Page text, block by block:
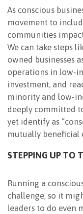
As conscious
movement to
communities
We can take steps
owned businesses
operations in low-
investment, and
minority and low-
deeply committed
yet identify as
mutually beneficial
STEPPING UP TO
Running a
challenge, so it
leaders to do even